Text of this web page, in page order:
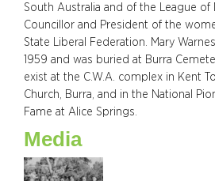
South Australia and of the League of
Councillor and President of the
State Liberal Federation. Mary
1959 and was buried at Burra
exist at the C.W.A. complex in Kent
Church, Burra, and in the National
Fame at Alice Springs.
Media